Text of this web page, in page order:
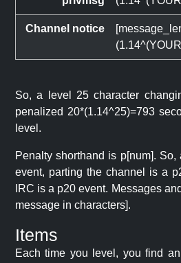
Channel notice
So, a level 25 character
penalized 20*(1.14^25)=793
level.
Penalty shorthand is p[num].
event, parting the channel is a
IRC is a p20 event. Messages
message in characters].
Items
Each time you level, you find